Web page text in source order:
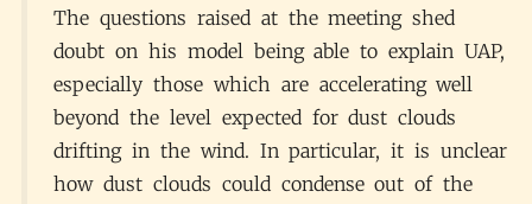
The questions raised at the meeting shed
doubt on his model being able to explain UAP,
especially those which are accelerating well
beyond the level expected for dust clouds
drifting in the wind. In particular, it is unclear
how dust clouds could condense out of the